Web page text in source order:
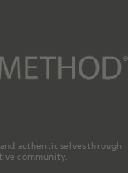
authentic selves through
community.